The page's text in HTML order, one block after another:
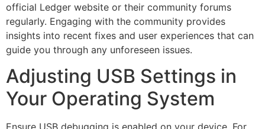
official Ledger website or their community forums
regularly. Engaging with the community provides
insights into recent fixes and user experiences that can
guide you through any unforeseen issues.
Adjusting USB Settings in
Your Operating System